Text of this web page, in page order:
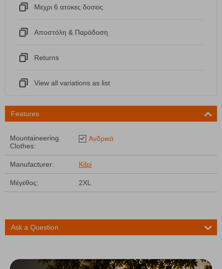
Μεχρι 6 ατοκες δοσεις
Αποστόλη & Παράδοση
Returns
View all variations as list
Features
Mountaineering
Clothes:
Ανδρικά
Manufacturer: Kilpi
Μέγεθος: 2XL
Ask a Question